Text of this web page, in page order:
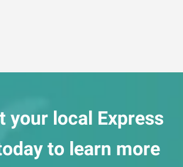
your local Express
to learn more